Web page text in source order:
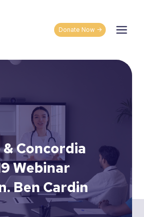
Donate Now ->
Concordia
Webinar
Ben Cardin